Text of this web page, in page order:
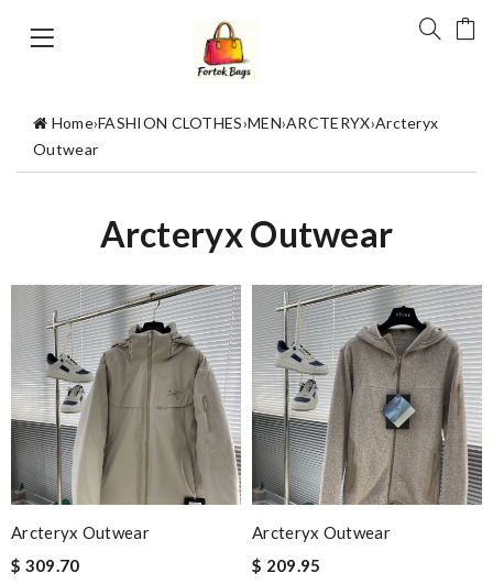
Home›FASHION CLOTHES›MEN›ARCTERYX›Arcteryx
Outwear
Arcteryx Outwear
Arcteryx Outwear
$ 309.70
Arcteryx Outwear
$ 209.95